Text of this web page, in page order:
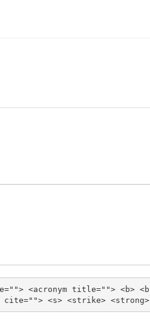
<acronym title=""> <b> <b
lockquote cite=""> <cite> <code> <del datetime=""> <em> <i> <q cite=""> <s> <strike> <strong>